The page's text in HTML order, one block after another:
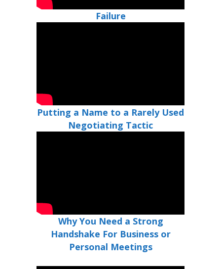
Failure
Putting a Name to a Rarely Used
Negotiating Tactic
Why You Need a Strong
Handshake For Business or
Personal Meetings